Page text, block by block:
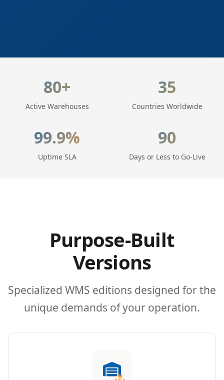
80+
Active Warehouses
35
Countries Worldwide
99.9%
Uptime SLA
90
Days or Less to Go-Live
Purpose-Built
Versions
Specialized WMS editions designed for the
unique demands of your operation.